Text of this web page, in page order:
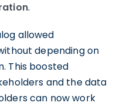
.
allowed
depending on
This boosted
and the data
can now work